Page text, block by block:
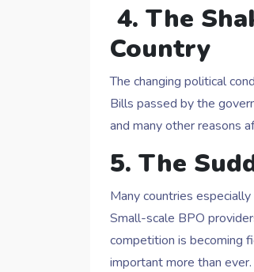
4. The
Country
The changing political
Bills passed by the
and many other reasons
5. The
Many countries
Small-scale BPO
competition is becoming
important more than ever.